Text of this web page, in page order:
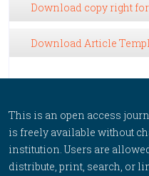
Download copy right
Download Article
This is an open access
is freely available without
institution. Users are
distribute, print, search, or